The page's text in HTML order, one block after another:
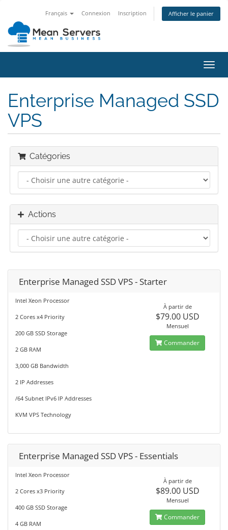
Français Connexion Inscription Afficher le panier
la
Enterprise Managed SSD
VPS
Catégories
Actions
Enterprise Managed SSD VPS - Starter
Intel Xeon Processor
2 Cores x4 Priority
200 GB SSD Storage
2 GB RAM
3,000 GB Bandwidth
2 IP Addresses
/64 Subnet IPv6 IP Addresses
KVM VPS Technology
À partir de
$79.00 USD
Mensuel
Commander
Enterprise Managed SSD VPS - Essentials
Intel Xeon Processor
2 Cores x3 Priority
400 GB SSD Storage
4 GB RAM
À partir de
$89.00 USD
Mensuel
Commander